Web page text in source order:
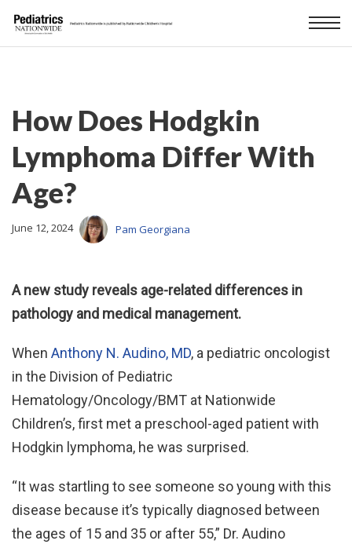
How Does Hodgkin
Lymphoma Differ With
Age?
June 12, 2024 Pam Georgiana
A new study reveals age-related differences in
pathology and medical management.
When Anthony N. Audino, MD, a pediatric oncologist
in the Division of Pediatric
Hematology/Oncology/BMT at Nationwide
Children’s, first met a preschool-aged patient with
Hodgkin lymphoma, he was surprised.
“It was startling to see someone so young with this
disease because it’s typically diagnosed between
the ages of 15 and 35 or after 55,” Dr. Audino